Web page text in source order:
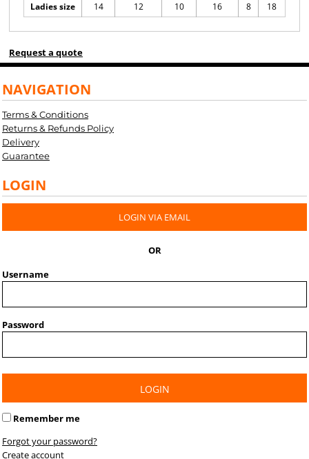
Ladies size
14 12 10 16 8 18
Request a quote
NAVIGATION
Terms & Conditions
Returns & Refunds Policy
Delivery
Guarantee
LOGIN
LOGIN VIA EMAIL
OR
Username
Password
LOGIN
Remember me
Forgot your password?
Create account